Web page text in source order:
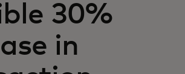
trends
30%
in